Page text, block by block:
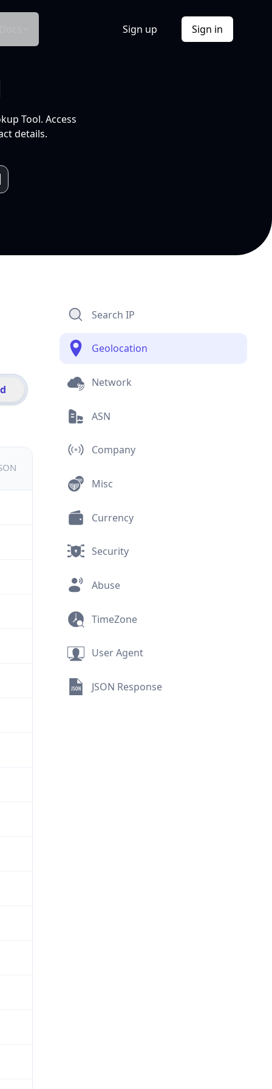
Sign up Sign in
Tool. Access
details.
Search IP
Geolocation
Network
ASN
Company
Misc
Currency
Security
Abuse
TimeZone
User Agent
JSON Response